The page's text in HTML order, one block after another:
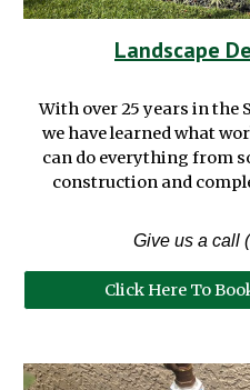
Landscape
With over 25 years in the
we have learned what
can do everything from
construction and
Give us a call
Click Here To